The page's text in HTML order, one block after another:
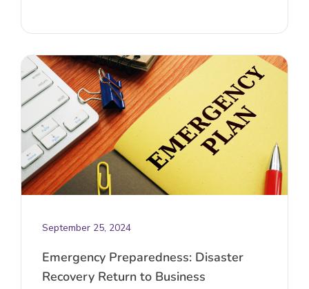
September 25, 2024
Emergency Preparedness: Disaster
Recovery Return to Business